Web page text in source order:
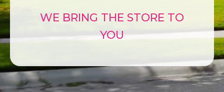
WE BRING THE STORE TO
YOU